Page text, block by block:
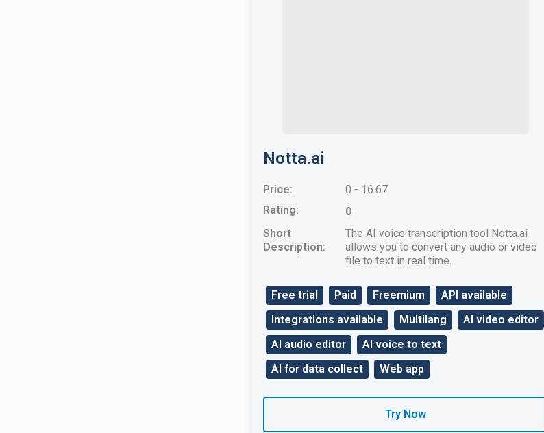
Notta.ai
Price:
0 - 16.67
Rating:
0
Short
Description:
The AI ​​voice transcription tool Notta.ai
allows you to convert any audio or video
file to text in real time.
Free trial Paid Freemium
API available
Integrations available
Multilang
AI video editor
AI audio editor
AI voice to text
AI for data collect
Web app
Try Now